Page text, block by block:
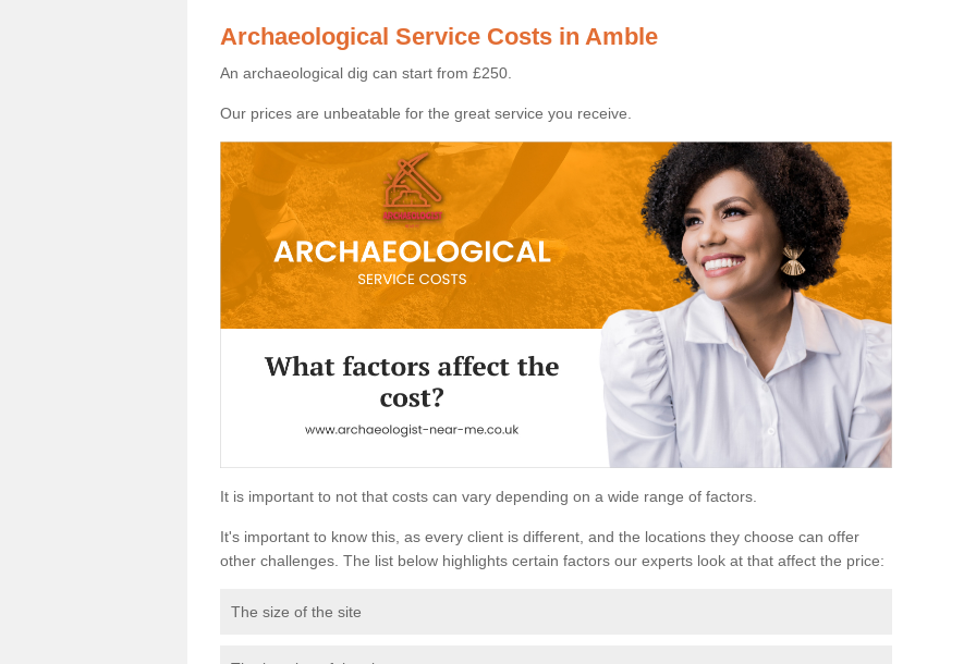
Archaeological Service Costs in Amble
An archaeological dig can start from £250.
Our prices are unbeatable for the great service you receive.
It is important to not that costs can vary depending on a wide range of factors.
It's important to know this, as every client is different, and the locations they choose can offer
other challenges. The list below highlights certain factors our experts look at that affect the price:
The size of the site